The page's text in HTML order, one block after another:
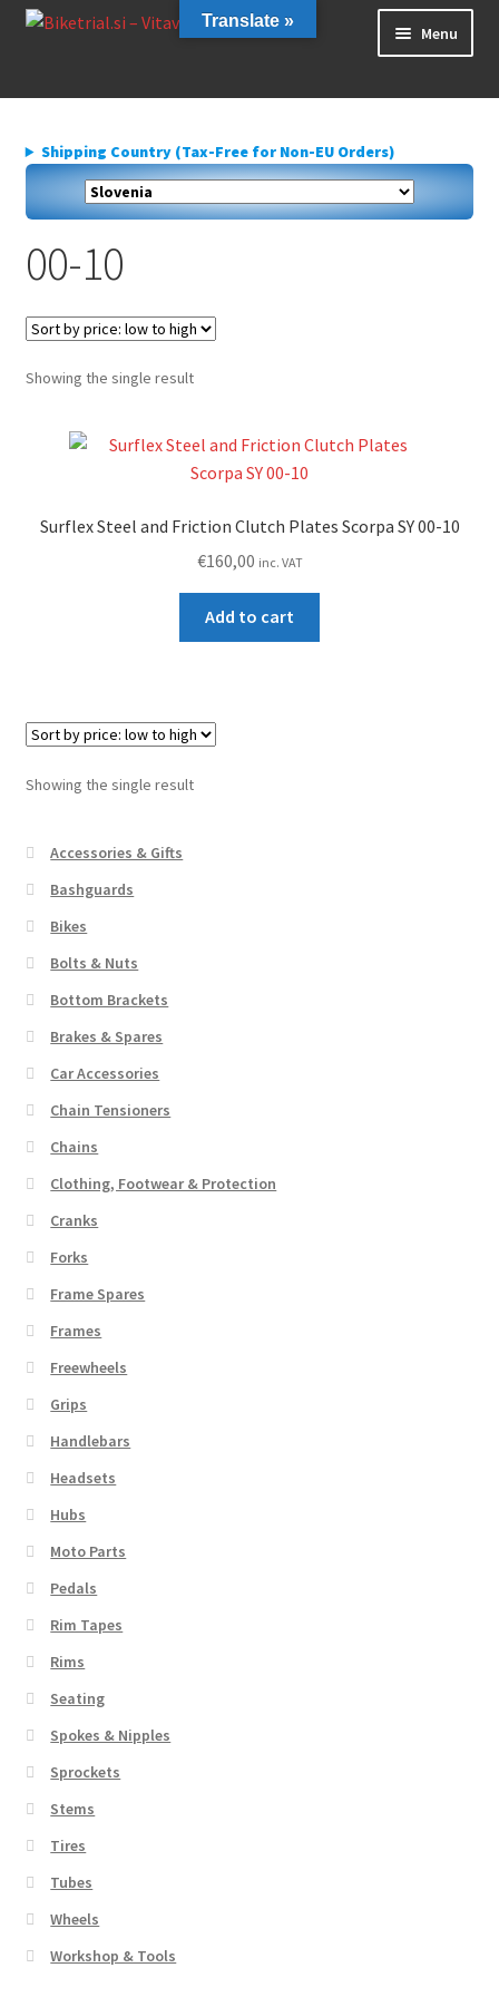
Skip
Skip
Menu
Cart
Checkout
Contact Us
Delivery
Privacy Policy
Shipping Country (Tax-Free for Non-EU Orders)
00-10
Showing the single result
Surflex Steel and Friction Clutch Plates Scorpa SY 00-10
€160,00 inc. VAT
Add to cart
Showing the single result
Accessories & Gifts
Bashguards
Bikes
Bolts & Nuts
Bottom Brackets
Brakes & Spares
Car Accessories
Chain Tensioners
Chains
Clothing, Footwear & Protection
Cranks
Forks
Frame Spares
Frames
Freewheels
Grips
Handlebars
Headsets
Hubs
Moto Parts
Pedals
Rim Tapes
Rims
Seating
Spokes & Nipples
Sprockets
Stems
Tires
Tubes
Wheels
Workshop & Tools
Translate »